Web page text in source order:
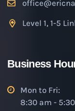
Level 1, 1-5
Business
Mon to Fri:
8:30 am -